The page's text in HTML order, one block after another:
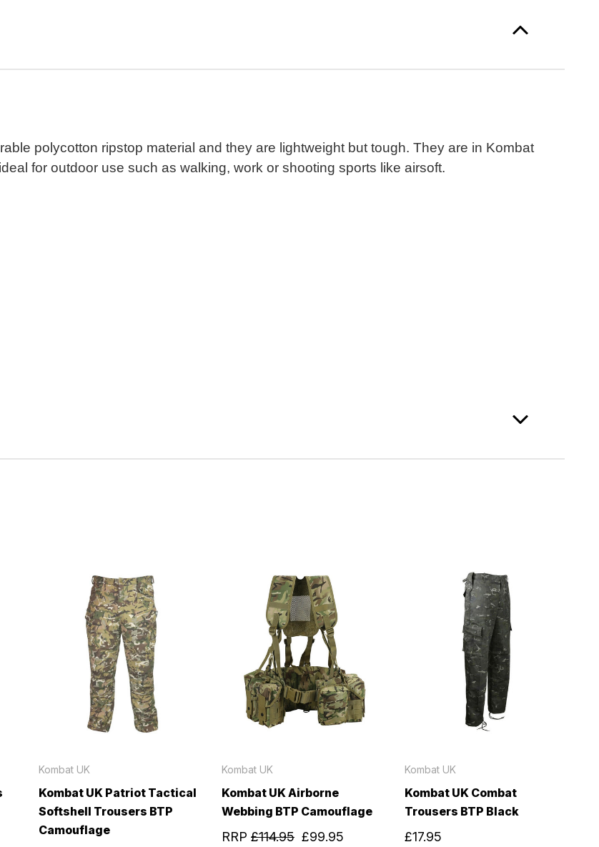
polycotton ripstop material and they are lightweight but tough. They are in Kombat
for outdoor use such as walking, work or shooting sports like airsoft.
Kombat UK
Kombat UK Patriot Tactical
Softshell Trousers BTP
Camouflage
Kombat UK
Kombat UK Airborne
Webbing BTP Camouflage
RRP £114.95 £99.95
Kombat UK
Kombat UK Combat
Trousers BTP Black
£17.95